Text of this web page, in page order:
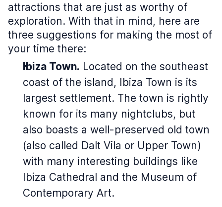
attractions that are just as worthy of
exploration. With that in mind, here are
three suggestions for making the most of
your time there:
Ibiza Town. Located on the southeast
coast of the island, Ibiza Town is its
largest settlement. The town is rightly
known for its many nightclubs, but
also boasts a well-preserved old town
(also called Dalt Vila or Upper Town)
with many interesting buildings like
Ibiza Cathedral and the Museum of
Contemporary Art.